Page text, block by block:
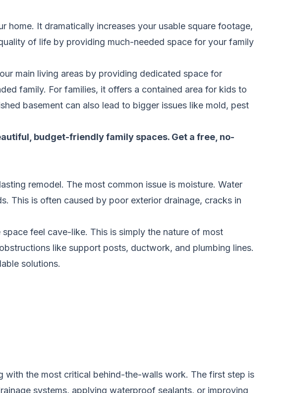
home. It dramatically increases your usable square footage,
of life by providing much-needed space for your family
main living areas by providing dedicated space for
family. For families, it offers a contained area for kids to
basement can also lead to bigger issues like mold, pest
budget-friendly family spaces. Get a free, no-
remodel. The most common issue is moisture. Water
This is often caused by poor exterior drainage, cracks in
feel cave-like. This is simply the nature of most
like support posts, ductwork, and plumbing lines.
solutions.
with the most critical behind-the-walls work. The first step is
systems, applying waterproof sealants, or improving